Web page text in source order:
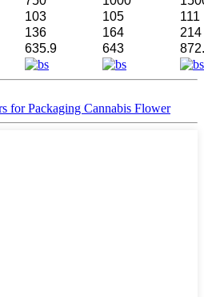
103 105
111
136 164
214
635.9 643
for Packaging Cannabis Flower